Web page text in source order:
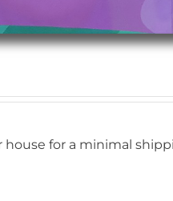
for a minimal